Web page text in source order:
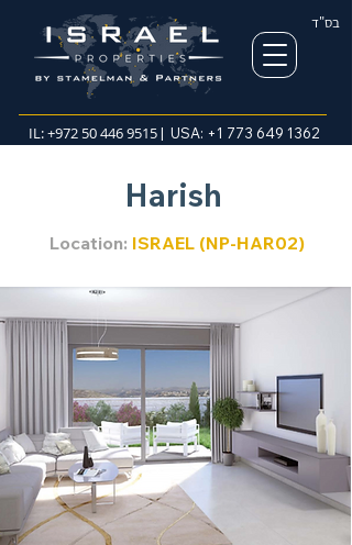
בס"ד
IL:+972 50 446 9515| USA: +1 773 649 1362
Harish
Location: ISRAEL (NP-HAR02)